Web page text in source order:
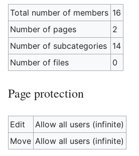
Total number of members 16
Number of pages
2
Number of subcategories 14
Number of files
0
Page protection
Edit
Allow all users (infinite)
Move Allow all users (infinite)